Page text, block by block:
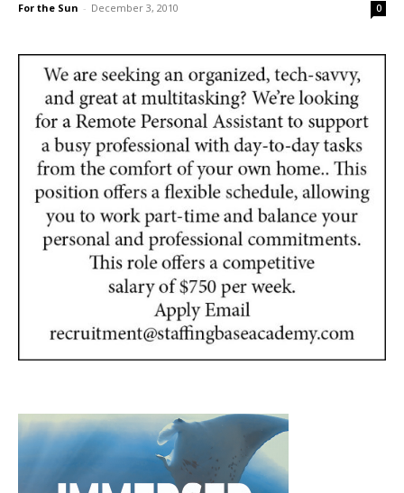
For the Sun - December 3, 2010 0